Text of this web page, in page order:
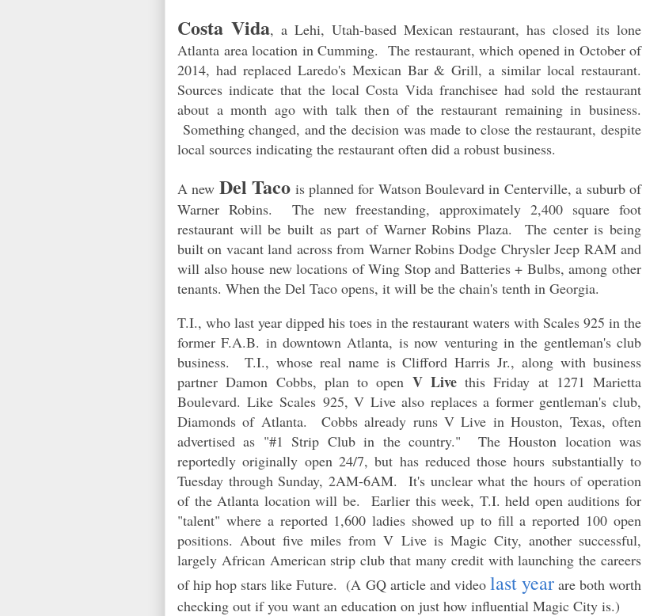
Costa Vida, a Lehi, Utah-based Mexican restaurant, has closed its lone
Atlanta area location in Cumming. The restaurant, which opened in October of
2014, had replaced Laredo's Mexican Bar & Grill, a similar local restaurant.
Sources indicate that the local Costa Vida franchisee had sold the restaurant
about a month ago with talk then of the restaurant remaining in business.
Something changed, and the decision was made to close the restaurant, despite
local sources indicating the restaurant often did a robust business.
A new Del Taco is planned for Watson Boulevard in Centerville, a suburb of
Warner Robins. The new freestanding, approximately 2,400 square foot
restaurant will be built as part of Warner Robins Plaza. The center is being
built on vacant land across from Warner Robins Dodge Chrysler Jeep RAM and
will also house new locations of Wing Stop and Batteries + Bulbs, among other
tenants. When the Del Taco opens, it will be the chain's tenth in Georgia.
T.I., who last year dipped his toes in the restaurant waters with Scales 925 in the
former F.A.B. in downtown Atlanta, is now venturing in the gentleman's club
business. T.I., whose real name is Clifford Harris Jr., along with business
partner Damon Cobbs, plan to open V Livethis Friday at 1271 Marietta
Boulevard. LikeScales 925, V Live also replaces a former gentleman's club,
Diamonds of Atlanta. Cobbs already runs V Live in Houston, Texas, often
advertised as "#1 Strip Club in the country." The Houston location was
reportedly originally open 24/7, but has reduced those hours substantially to
Tuesday through Sunday, 2AM-6AM. It's unclear what the hours of operation
of the Atlanta location will be. Earlier this week, T.I. held open auditions for
"talent" where a reported 1,600 ladies showed up to fill a reported 100 open
positions. About five miles from V Live is Magic City, another successful,
largely African American strip club that many credit with launching the careers
of hip hop stars like Future. (A GQ article and video last yearare both worth
checking out if you want an education on just how influential Magic City is.)